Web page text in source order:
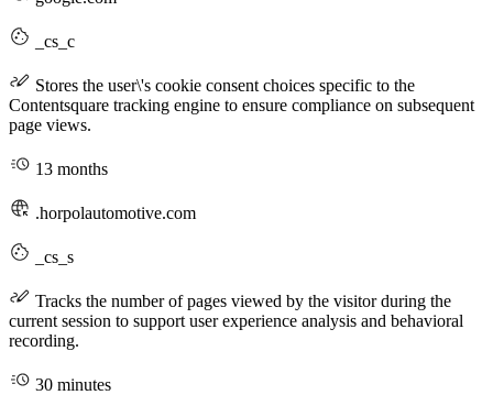
_cs_c
Stores the user\'s cookie consent choices specific to the
Contentsquare tracking engine to ensure compliance on subsequent
page views.
13 months
.horpolautomotive.com
_cs_s
Tracks the number of pages viewed by the visitor during the
current session to support user experience analysis and behavioral
recording.
30 minutes